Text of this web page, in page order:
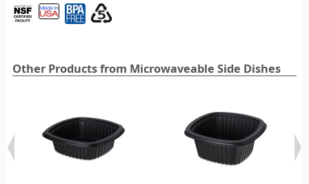
Other Products from Microwaveable Side Dishes